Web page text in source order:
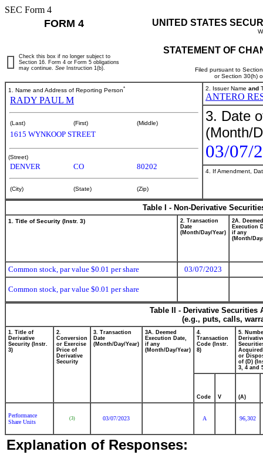
SEC Form 4
FORM 4 UNITED STATES
STATEMENT OF
Filed pursuant to
or Section 30(h)
Check this box if no longer subject to
Section 16. Form 4 or Form 5 obligations
may continue. See Instruction 1(b).
1. Name and Address of Reporting Person*
RADY PAUL M
(Last) (First) (Middle)
1615 WYNKOOP STREET
(Street)
DENVER CO 80202
(City) (State) (Zip)
2. Issuer Name and
ANTERO
3. Date
(Month/
03/07/
4. If Amendment,
Table I - Non-Derivative
1. Title of Security (Instr. 3)
2. Transaction
Date
(Month/Day/Year)
2A. Deemed
Execution
if any
(Month/
Common stock, par value $0.01 per share 03/07/2023
Common stock, par value $0.01 per share
Table II - Derivative
(e.g., puts, calls,
1. Title of
Derivative
Security (Instr.
3)
2.
Conversion
or Exercise
Price of
Derivative
Security
3. Transaction
Date
(Month/Day/Year)
3A. Deemed
Execution Date,
if any
(Month/Day/Year)
4.
Transaction
Code (Instr.
8)
5.
or
of (D)
3, 4 and
Code V (A)
Performance
Share Units
(3) 03/07/2023 A 96,302
Explanation of Responses: